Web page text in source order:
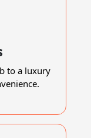
to a luxury